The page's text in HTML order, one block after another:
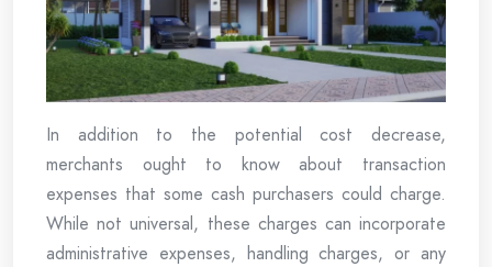
In addition to the potential cost decrease,
merchants ought to know about transaction
expenses that some cash purchasers could charge.
While not universal, these charges can incorporate
administrative expenses, handling charges, or any